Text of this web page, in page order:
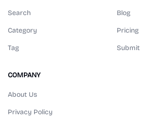
Search
Category
Tag
Blog
Pricing
Submit
COMPANY
About Us
Privacy Policy